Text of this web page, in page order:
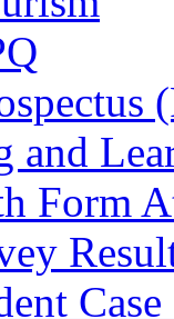
and
Form